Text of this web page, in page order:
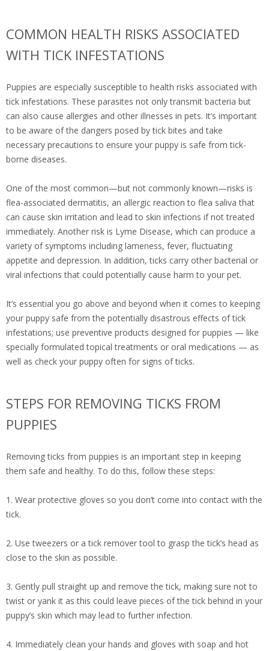
COMMON HEALTH RISKS ASSOCIATED
WITH TICK INFESTATIONS
Puppies are especially susceptible to health risks associated with
tick infestations. These parasites not only transmit bacteria but
can also cause allergies and other illnesses in pets. It’s important
to be aware of the dangers posed by tick bites and take
necessary precautions to ensure your puppy is safe from tick-
borne diseases.
One of the most common—but not commonly known—risks is
flea-associated dermatitis, an allergic reaction to flea saliva that
can cause skin irritation and lead to skin infections if not treated
immediately. Another risk is Lyme Disease, which can produce a
variety of symptoms including lameness, fever, fluctuating
appetite and depression. In addition, ticks carry other bacterial or
viral infections that could potentially cause harm to your pet.
It’s essential you go above and beyond when it comes to keeping
your puppy safe from the potentially disastrous effects of tick
infestations; use preventive products designed for puppies — like
specially formulated topical treatments or oral medications — as
well as check your puppy often for signs of ticks.
STEPS FOR REMOVING TICKS FROM
PUPPIES
Removing ticks from puppies is an important step in keeping
them safe and healthy. To do this, follow these steps:
1. Wear protective gloves so you don’t come into contact with the
tick.
2. Use tweezers or a tick remover tool to grasp the tick’s head as
close to the skin as possible.
3. Gently pull straight up and remove the tick, making sure not to
twist or yank it as this could leave pieces of the tick behind in your
puppy’s skin which may lead to further infection.
4. Immediately clean your hands and gloves with soap and hot